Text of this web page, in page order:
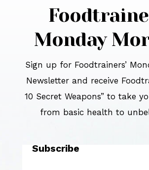
Monday
Sign up for Foodtrainers’
Newsletter and receive
10 Secret Weapons” to take
from basic health to
Subscribe